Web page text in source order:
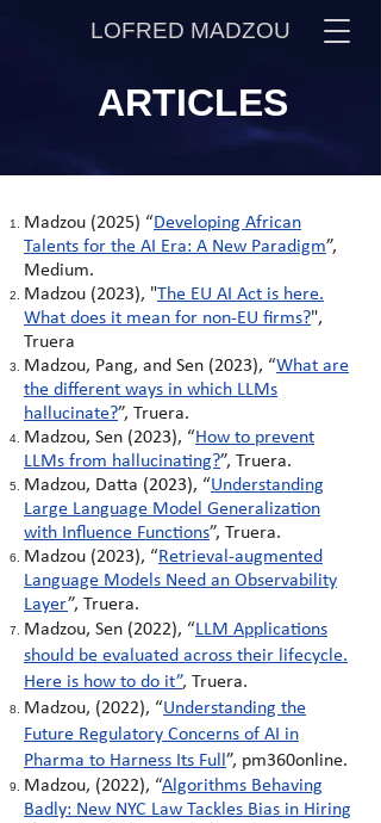
LOFRED MADZOU
ARTICLES
Madzou (2025) “Developing African
Talents for the AI Era: A New Paradigm”,
Medium.
Madzou (2023), "The EU AI Act is here.
What does it mean for non-EU firms?",
Truera
Madzou, Pang, and Sen (2023), “What are
the different ways in which LLMs
hallucinate?”, Truera.
Madzou, Sen (2023), “How to prevent
LLMs from hallucinating?”, Truera.
Madzou, Datta (2023), “Understanding
Large Language Model Generalization
with Influence Functions”, Truera.
Madzou (2023), “Retrieval-augmented
Language Models Need an Observability
Layer”, Truera.
Madzou, Sen (2022), “LLM Applications
should be evaluated across their lifecycle.
Here is how to do it”, Truera.
Madzou, (2022), “Understanding the
Future Regulatory Concerns of AI in
Pharma to Harness Its Full ”, pm360online.
Madzou, (2022), “Algorithms Behaving
Badly: New NYC Law Tackles Bias in Hiring